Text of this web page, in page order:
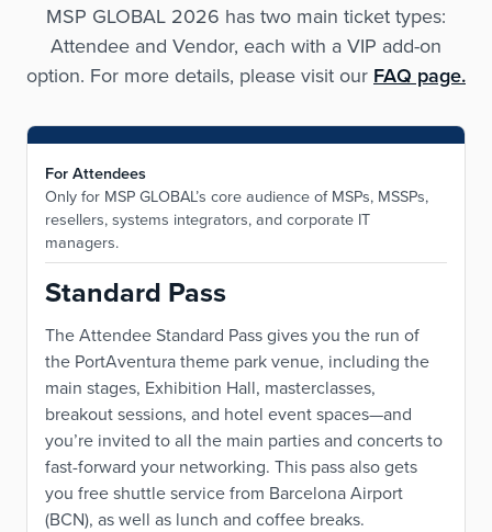
MSP GLOBAL 2026 has two main ticket types:
Attendee and Vendor, each with a VIP add-on
option. For more details, please visit our FAQ page.
For Attendees
Only for MSP GLOBAL’s core audience of MSPs, MSSPs,
resellers, systems integrators, and corporate IT
managers.
Standard Pass
The Attendee Standard Pass gives you the run of
the PortAventura theme park venue, including the
main stages, Exhibition Hall, masterclasses,
breakout sessions, and hotel event spaces—and
you’re invited to all the main parties and concerts to
fast-forward your networking. This pass also gets
you free shuttle service from Barcelona Airport
(BCN), as well as lunch and coffee breaks.